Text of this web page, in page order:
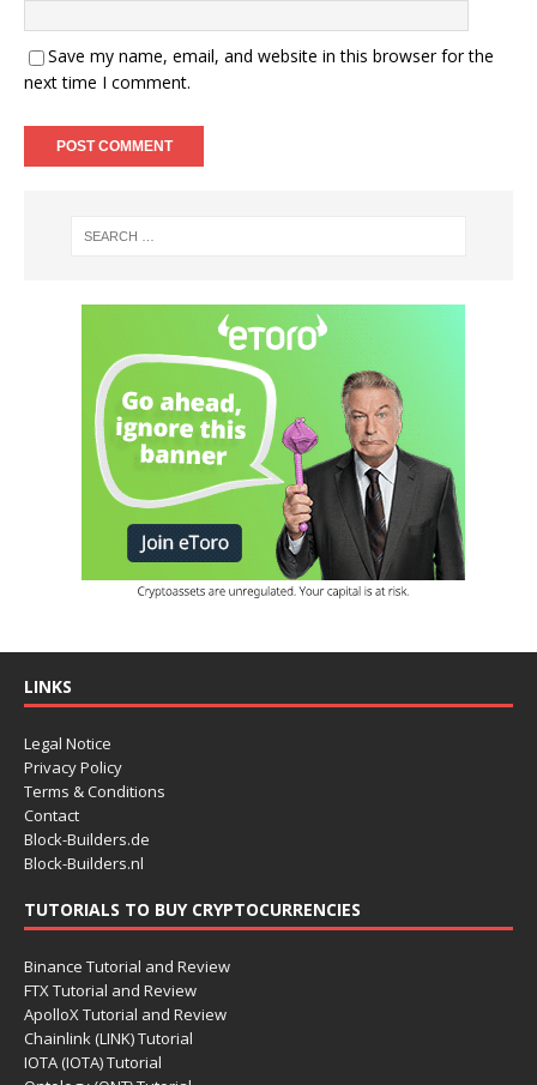
Save my name, email, and website in this browser for the
next time I comment.
LINKS
Legal Notice
Privacy Policy
Terms & Conditions
Contact
Block-Builders.de
Block-Builders.nl
TUTORIALS TO BUY CRYPTOCURRENCIES
Binance Tutorial and Review
FTX Tutorial and Review
ApolloX Tutorial and Review
Chainlink (LINK) Tutorial
IOTA (IOTA) Tutorial